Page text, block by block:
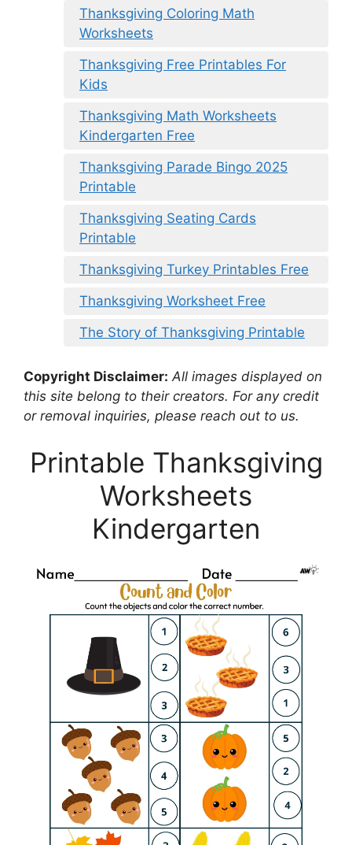
Thanksgiving Coloring Math
Worksheets
Thanksgiving Free Printables For
Kids
Thanksgiving Math Worksheets
Kindergarten Free
Thanksgiving Parade Bingo 2025
Printable
Thanksgiving Seating Cards
Printable
Thanksgiving Turkey Printables Free
Thanksgiving Worksheet Free
The Story of Thanksgiving Printable
Copyright Disclaimer: All images displayed on
this site belong to their creators. For any credit
or removal inquiries, please reach out to us.
Printable Thanksgiving
Worksheets
Kindergarten